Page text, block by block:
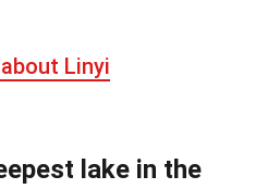
Linyi
lake in the